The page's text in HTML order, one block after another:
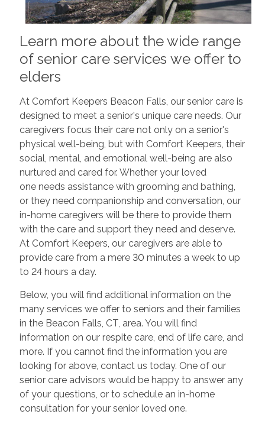
Learn more about the wide range
of senior care services we offer to
elders
At Comfort Keepers Beacon Falls, our senior care is
designed to meet a senior's unique care needs. Our
caregivers focus their care not only on a senior's
physical well-being, but with Comfort Keepers, their
social, mental, and emotional well-being are also
nurtured and cared for. Whether your loved
one needs assistance with grooming and bathing,
or they need companionship and conversation, our
in-home caregivers will be there to provide them
with the care and support they need and deserve.
At Comfort Keepers, our caregivers are able to
provide care from a mere 30 minutes a week to up
to 24 hours a day.
Below, you will find additional information on the
many services we offer to seniors and their families
in the Beacon Falls, CT, area. You will find
information on our respite care, end of life care, and
more. If you cannot find the information you are
looking for above, contact us today. One of our
senior care advisors would be happy to answer any
of your questions, or to schedule an in-home
consultation for your senior loved one.